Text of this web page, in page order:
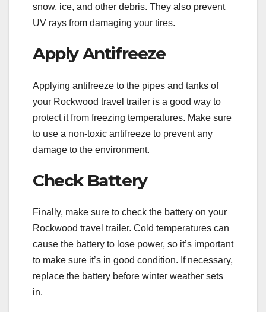
snow, ice, and other debris. They also prevent
UV rays from damaging your tires.
Apply Antifreeze
Applying antifreeze to the pipes and tanks of
your Rockwood travel trailer is a good way to
protect it from freezing temperatures. Make sure
to use a non-toxic antifreeze to prevent any
damage to the environment.
Check Battery
Finally, make sure to check the battery on your
Rockwood travel trailer. Cold temperatures can
cause the battery to lose power, so it’s important
to make sure it’s in good condition. If necessary,
replace the battery before winter weather sets
in.